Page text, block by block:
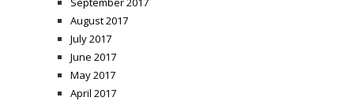
August 2017
July 2017
June 2017
May 2017
April 2017